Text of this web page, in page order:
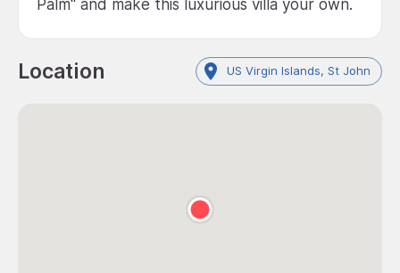
Palm" and make this luxurious villa your own.
Location US Virgin Islands, St John